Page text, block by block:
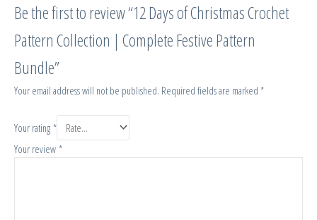
Be the first to review “12 Days of Christmas Crochet
Pattern Collection | Complete Festive Pattern
Bundle”
Your email address will not be published. Required fields are marked *
Your rating *
Your review *